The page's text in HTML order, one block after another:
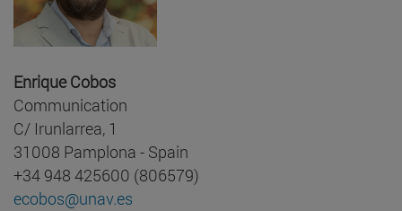
Enrique Cobos
Communication
C/ Irunlarrea, 1
31008 Pamplona - Spain
+34 948 425600 (806579)
ecobos@unav.es